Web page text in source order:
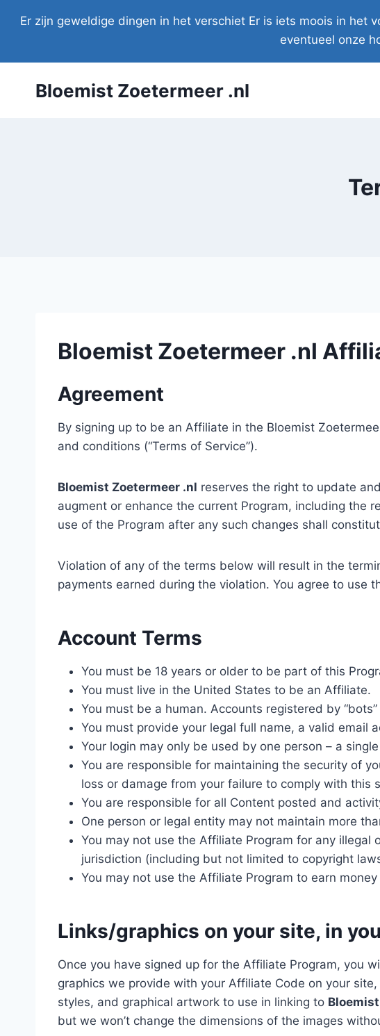
naarEr zijn geweldige dingen in het verschiet Er is iets moois in
eventueel onze
Bloemist Zoetermeer .nl
Bloemist Zoetermeer .nl
Agreement
By signing up to be an Affiliate in the Bloemist
and conditions (“Terms of Service”).
Bloemist Zoetermeer .nl reserves the right to update
augment or enhance the current Program, including the
use of the Program after any such changes shall
Violation of any of the terms below will result in the
payments earned during the violation. You agree to use
Account Terms
You must be 18 years or older to be part of this
You must live in the United States to be an Affiliate.
You must be a human. Accounts registered by
You must provide your legal full name, a valid email
Your login may only be used by one person – a
You are responsible for maintaining the security of
loss or damage from your failure to comply with this
You are responsible for all Content posted and
One person or legal entity may not maintain more
You may not use the Affiliate Program for any
jurisdiction (including but not limited to copyright
You may not use the Affiliate Program to earn
Links/graphics on your site, in
Once you have signed up for the Affiliate Program, you
graphics we provide with your Affiliate Code on your
styles, and graphical artwork to use in linking to
but we won’t change the dimensions of the images